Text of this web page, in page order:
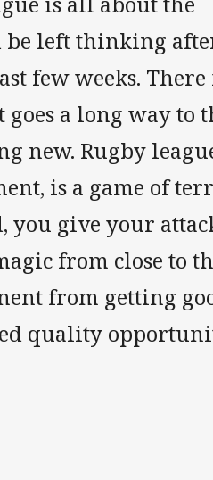
be left thinking
few weeks. There
a long way to
new. Rugby
is a game of
you give your
from close to
from getting
quality